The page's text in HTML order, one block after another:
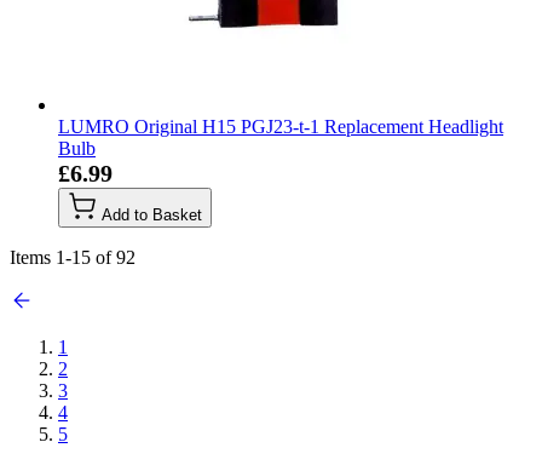
LUMRO Original H15 PGJ23-t-1 Replacement Headlight
Bulb
£6.99
Add to Basket
Items 1-15 of92
1
2
3
4
5